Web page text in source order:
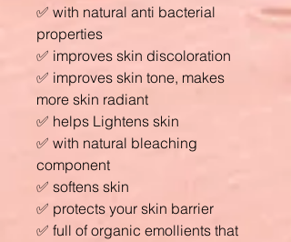
✅ with natural anti bacterial
properties
✅ improves skin discoloration
✅ improves skin tone, makes
more skin radiant
✅ helps Lightens skin
✅ with natural bleaching
component
✅ softens skin
✅ protects your skin barrier
✅ full of organic emollients that